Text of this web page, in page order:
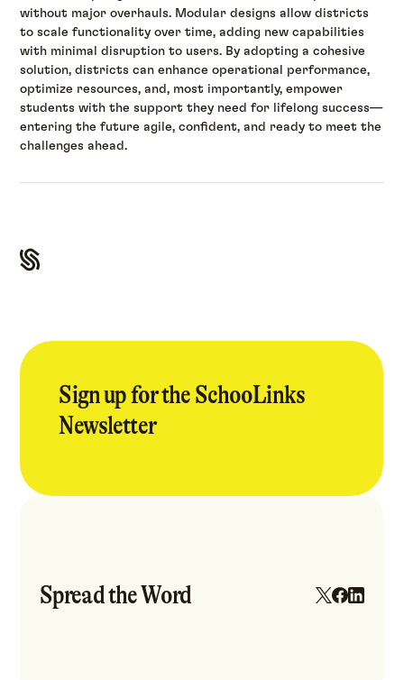
without major overhauls. Modular designs allow districts
to scale functionality over time, adding new capabilities
with minimal disruption to users. By adopting a cohesive
solution, districts can enhance operational performance,
optimize resources, and, most importantly, empower
students with the support they need for lifelong success—
entering the future agile, confident, and ready to meet the
challenges ahead.
Sign up for the SchooLinks
Newsletter
Spread the Word